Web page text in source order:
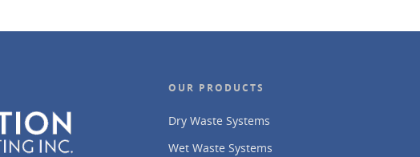
OUR PRODUCTS
Dry Waste Systems
Wet Waste Systems